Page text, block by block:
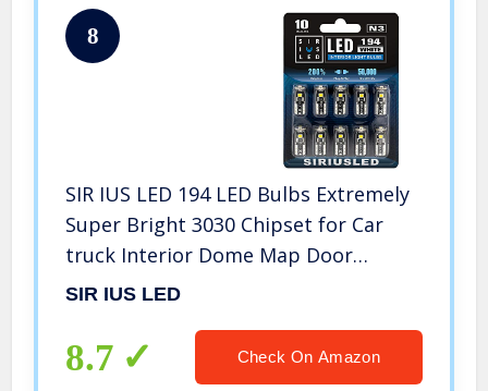
8
SIR IUS LED 194 LED Bulbs Extremely
Super Bright 3030 Chipset for Car
truck Interior Dome Map Door
Courtesy Marker License Plate Lights
White Pack of 10
SIR IUS LED
8.7 Check On Amazon